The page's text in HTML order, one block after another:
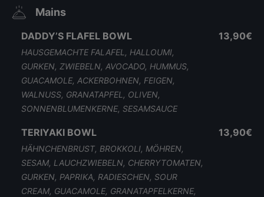
Mains
DADDY’S FLAFEL BOWL
HAUSGEMACHTE FALAFEL, HALLOUMI,
GURKEN, ZWIEBELN, AVOCADO, HUMMUS,
GUACAMOLE, ACKERBOHNEN, FEIGEN,
WALNUSS, GRANATAPFEL, OLIVEN,
SONNENBLUMENKERNE, SESAMSAUCE
13,90€
TERIYAKI BOWL
HÄHNCHENBRUST, BROKKOLI, MÖHREN,
SESAM, LAUCHZWIEBELN, CHERRYTOMATEN,
GURKEN, PAPRIKA, RADIESCHEN, SOUR
CREAM, GUACAMOLE, GRANATAPFELKERNE,
13,90€